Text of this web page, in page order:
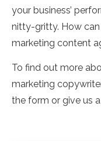
your business’
nitty-gritty. How
marketing content
To find out more
marketing
the form or give us